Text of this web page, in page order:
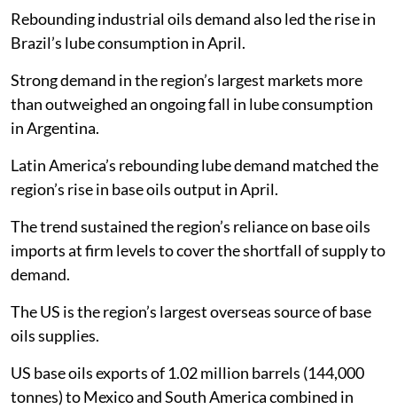
Rebounding industrial oils demand also led the rise in
Brazil’s lube consumption in April.
Strong demand in the region’s largest markets more
than outweighed an ongoing fall in lube consumption
in Argentina.
Latin America’s rebounding lube demand matched the
region’s rise in base oils output in April.
The trend sustained the region’s reliance on base oils
imports at firm levels to cover the shortfall of supply to
demand.
The US is the region’s largest overseas source of base
oils supplies.
US base oils exports of 1.02 million barrels (144,000
tonnes) to Mexico and South America combined in